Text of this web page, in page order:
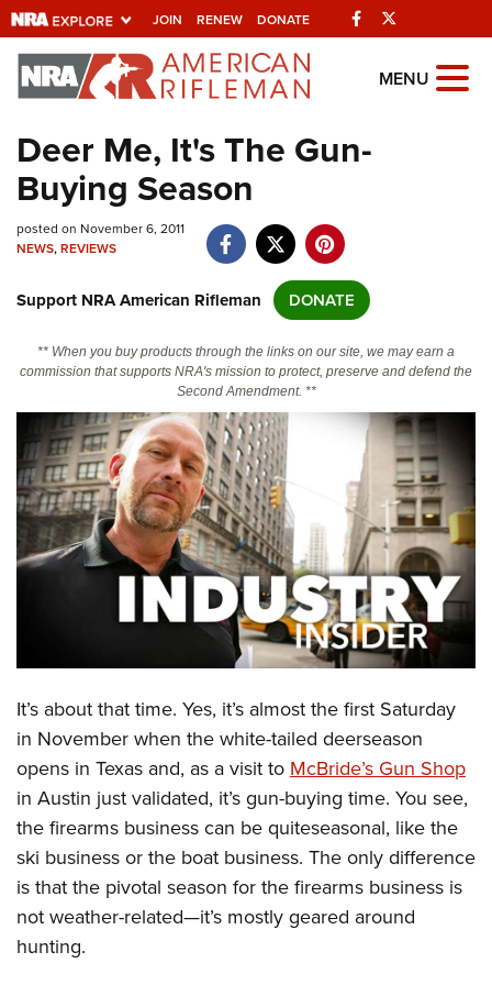
JOIN RENEW DONATE Facebook
Explore The NRA
Universe Of Websites
Quick Links
NRA.ORG
NRA Near You
Friends of NRA
State and Federal Gun Laws
NRA Online Training
Politics, Policy and Legislation
CLUBS AND ASSOCIATIONS
Affiliated Clubs, Ranges and Businesses
COMPETITIVE SHOOTING
America's Rifle Challenge
Competitor Classification Lookup
Shooting Sports USA
Adaptive Shooting
Great American Outdoor Show
NRA Whittington Center
EVENTS AND ENTERTAINMENT
NRA Whittington Center
Friends of NRA
Great American Outdoor Show
NRA Annual Meetings & Exhibits
NRA Day
NRA Country
NRA Gun Safety Rules
Firearm Training
Become An NRA Instructor
Become A Training Counselor
Shooting Sports Coach Development
Adaptive Shooting
GIVING
Friends of NRA
Ring of Freedom
Institute for Legislative Action
NRA Whittington Center
NRA Firearms For Freedom
HISTORY
History Of The NRA
NRA Museums
I Have This Old Gun
NRA Gun Gurus
HUNTING
Hunter Education
Youth Hunter Education Challenge
NRA Whittington Center
LAW ENFORCEMENT, MILITARY, SECURITY
Law Enforcement, Military, Security
MEDIA AND PUBLICATIONS
NRA Blog
MEMBERSHIP
MENU
Deer Me, It's The Gun-
Buying Season
posted on November 6, 2011
NEWS,REVIEWS
Support NRA American Rifleman DONATE
** When you buy products through the links on our site, we may earn a
commission that supports NRA's mission to protect, preserve and defend the
Second Amendment. **
It’s about that time. Yes, it’s almost the first Saturday
in November when the white-tailed deerseason
opens in Texas and, as a visit toMcBride’s Gun Shop
in Austin just validated, it’s gun-buying time. You see,
the firearms business can be quiteseasonal, like the
ski business or the boat business. The only difference
is that the pivotal season for the firearms business is
not weather-related—it’s mostly geared around
hunting.